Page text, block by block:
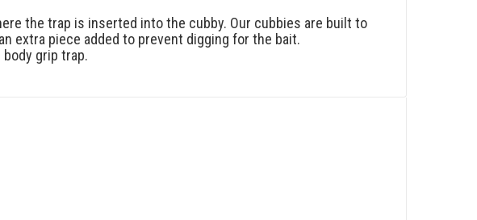
the trap is inserted into the cubby. Our cubbies are built to
extra piece added to prevent digging for the bait.
grip trap.